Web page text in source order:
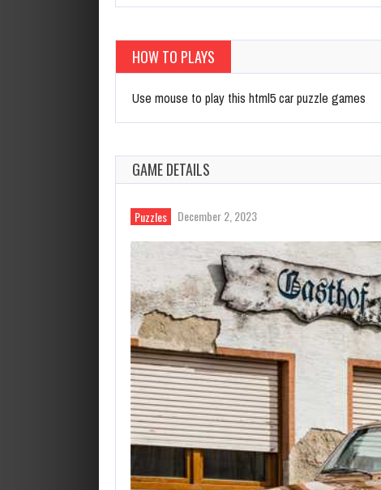
HOW TO PLAYS
Use mouse to play this html5 car puzzle games
GAME DETAILS
Puzzles December 2, 2023